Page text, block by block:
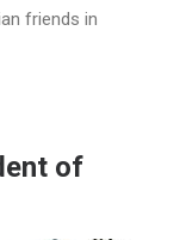
friends in
of